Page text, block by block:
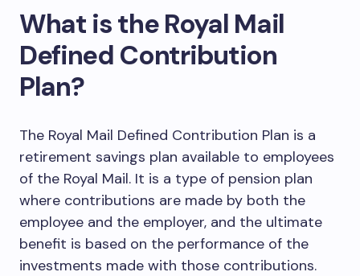
What is the Royal Mail
Defined Contribution
Plan?
The Royal Mail Defined Contribution Plan is a
retirement savings plan available to employees
of the Royal Mail. It is a type of pension plan
where contributions are made by both the
employee and the employer, and the ultimate
benefit is based on the performance of the
investments made with those contributions.